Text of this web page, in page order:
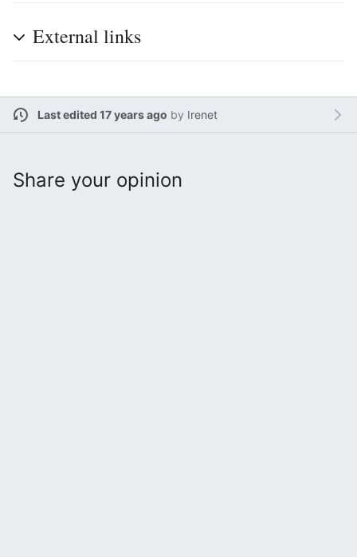
External links
Last edited 17 years ago by Irenet
Share your opinion